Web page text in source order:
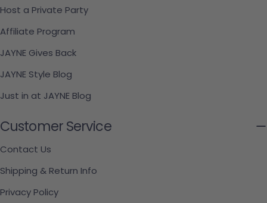
Host a Private Party
Affiliate Program
JAYNE Gives Back
JAYNE Style Blog
Just in at JAYNE Blog
Customer Service
Contact Us
Shipping & Return Info
Privacy Policy